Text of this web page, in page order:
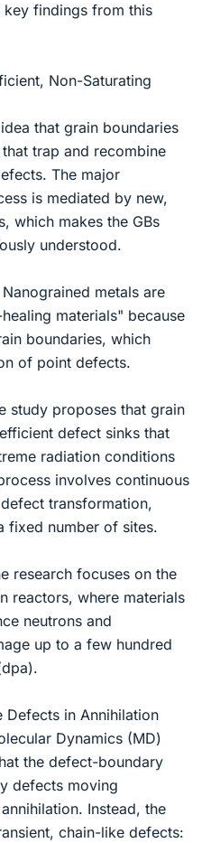
key findings from this
Non-Saturating
that grain boundaries
trap and recombine
The major
is mediated by new,
which makes the GBs
understood.
metals are
materials" because
boundaries, which
of point defects.
study proposes that grain
defect sinks that
radiation conditions
involves continuous
transformation,
fixed number of sites.
research focuses on the
reactors, where materials
neutrons and
up to a few hundred
Defects in Annihilation
Dynamics (MD)
the defect-boundary
defects moving
Instead, the
chain-like defects: